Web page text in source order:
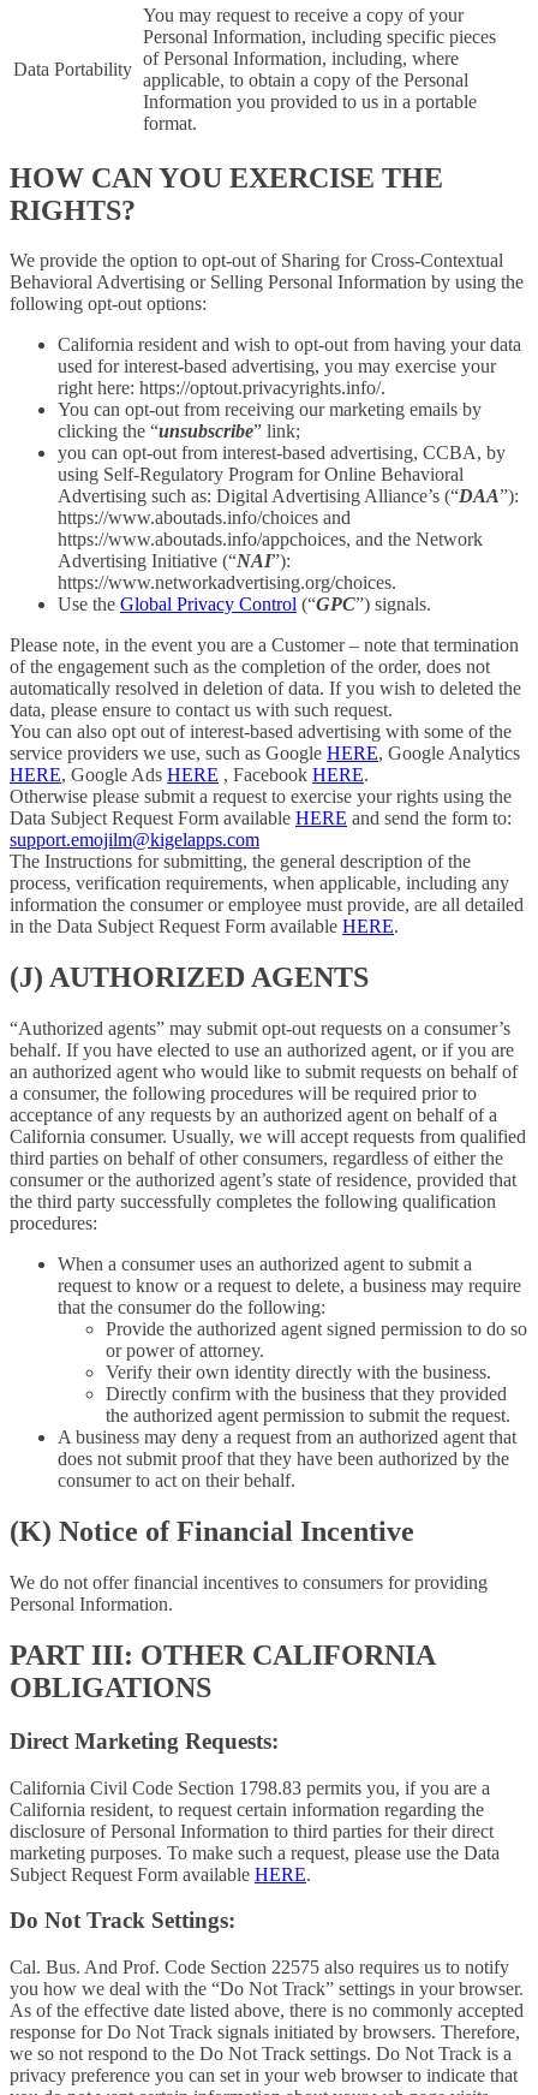
Data Portability
You may request to receive a copy of your
Personal Information, including specific pieces
of Personal Information, including, where
applicable, to obtain a copy of the Personal
Information you provided to us in a portable
format.
HOW CAN YOU EXERCISE THE
RIGHTS?
We provide the option to opt-out of Sharing for Cross-Contextual
Behavioral Advertising or Selling Personal Information by using the
following opt-out options:
California resident and wish to opt-out from having your data
used for interest-based advertising, you may exercise your
right here: https://optout.privacyrights.info/.
You can opt-out from receiving our marketing emails by
clicking the “unsubscribe” link;
you can opt-out from interest-based advertising, CCBA, by
using Self-Regulatory Program for Online Behavioral
Advertising such as: Digital Advertising Alliance’s (“DAA”):
https://www.aboutads.info/choices and
https://www.aboutads.info/appchoices, and the Network
Advertising Initiative (“NAI”):
https://www.networkadvertising.org/choices.
Use the Global Privacy Control (“GPC”) signals.
Please note, in the event you are a Customer – note that termination
of the engagement such as the completion of the order, does not
automatically resolved in deletion of data. If you wish to deleted the
data, please ensure to contact us with such request.
You can also opt out of interest-based advertising with some of the
service providers we use, such as Google HERE, Google Analytics
HERE, Google Ads HERE , Facebook HERE.
Otherwise please submit a request to exercise your rights using the
Data Subject Request Form available HERE and send the form to:
support.emojilm@kigelapps.com
The Instructions for submitting, the general description of the
process, verification requirements, when applicable, including any
information the consumer or employee must provide, are all detailed
in the Data Subject Request Form available HERE.
(J) AUTHORIZED AGENTS
“Authorized agents” may submit opt-out requests on a consumer’s
behalf. If you have elected to use an authorized agent, or if you are
an authorized agent who would like to submit requests on behalf of
a consumer, the following procedures will be required prior to
acceptance of any requests by an authorized agent on behalf of a
California consumer. Usually, we will accept requests from qualified
third parties on behalf of other consumers, regardless of either the
consumer or the authorized agent’s state of residence, provided that
the third party successfully completes the following qualification
procedures:
When a consumer uses an authorized agent to submit a
request to know or a request to delete, a business may require
that the consumer do the following:
Provide the authorized agent signed permission to do so
or power of attorney.
Verify their own identity directly with the business.
Directly confirm with the business that they provided
the authorized agent permission to submit the request.
A business may deny a request from an authorized agent that
does not submit proof that they have been authorized by the
consumer to act on their behalf.
(K) Notice of Financial Incentive
We do not offer financial incentives to consumers for providing
Personal Information.
PART III: OTHER CALIFORNIA
OBLIGATIONS
Direct Marketing Requests:
California Civil Code Section 1798.83 permits you, if you are a
California resident, to request certain information regarding the
disclosure of Personal Information to third parties for their direct
marketing purposes. To make such a request, please use the Data
Subject Request Form available HERE.
Do Not Track Settings:
Cal. Bus. And Prof. Code Section 22575 also requires us to notify
you how we deal with the “Do Not Track” settings in your browser.
As of the effective date listed above, there is no commonly accepted
response for Do Not Track signals initiated by browsers. Therefore,
we so not respond to the Do Not Track settings. Do Not Track is a
privacy preference you can set in your web browser to indicate that